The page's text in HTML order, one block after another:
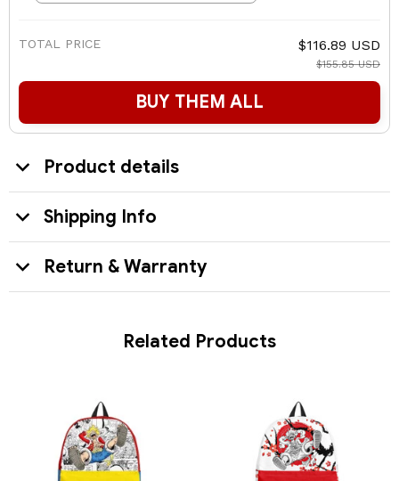
TOTAL PRICE $116.89 USD
$155.85 USD
BUY THEM ALL
Product details
Shipping Info
Return & Warranty
Related Products